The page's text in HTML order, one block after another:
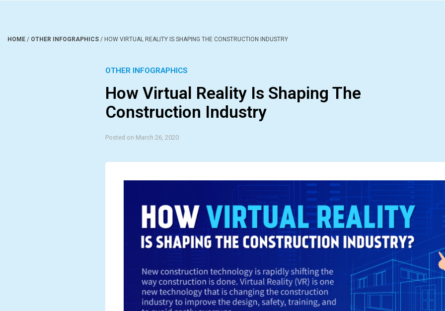
HOME / OTHER INFOGRAPHICS / HOW VIRTUAL REALITY IS SHAPING THE CONSTRUCTION INDUSTRY
OTHER INFOGRAPHICS
How Virtual Reality Is Shaping The
Construction Industry
Posted on March 26, 2020